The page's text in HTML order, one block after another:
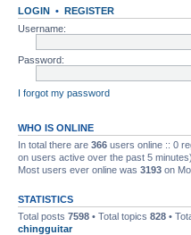
LOGIN • REGISTER
Username:
Password:
I forgot my password
WHO IS ONLINE
In total there are 366 users online :: 0
on users active over the past 5 minutes)
Most users ever online was 3193 on
STATISTICS
Total posts 7598 • Total topics 828 •
chingguitar